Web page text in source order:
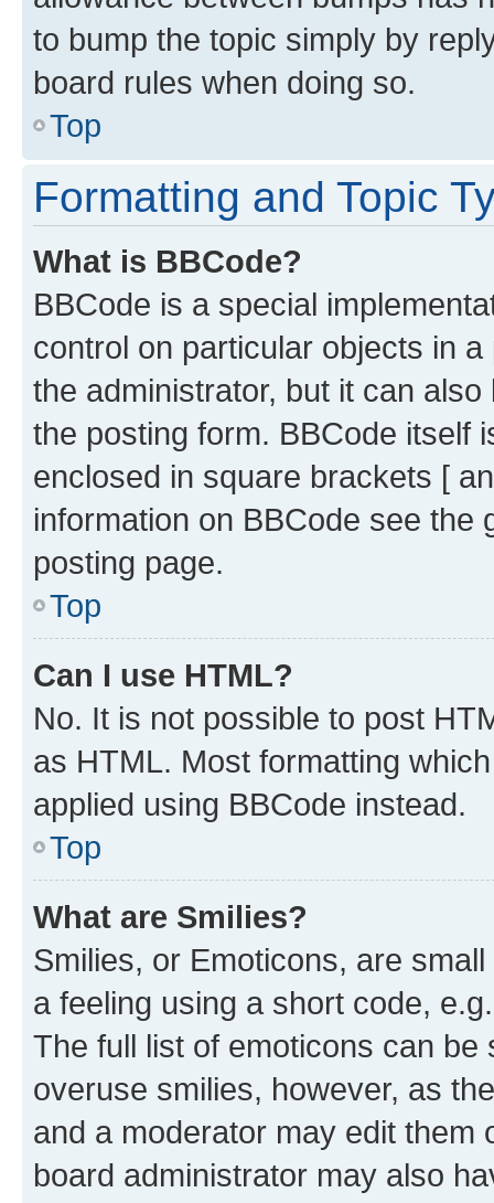
to bump the topic simply by
board rules when doing so.
Top
Formatting and Topic
What is BBCode?
BBCode is a special
control on particular objects in
the administrator, but it can
the posting form. BBCode itself
enclosed in square brackets [
information on BBCode see
posting page.
Top
Can I use HTML?
No. It is not possible to post
as HTML. Most formatting
applied using BBCode instead.
Top
What are Smilies?
Smilies, or Emoticons, are
a feeling using a short code,
The full list of emoticons can
overuse smilies, however, as
and a moderator may edit them
board administrator may also